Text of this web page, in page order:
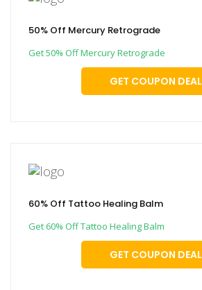
50% Off Mercury Retrograde
Get 50% Off Mercury Retrograde
GET COUPON DEAL
60% Off Tattoo Healing Balm
Get 60% Off Tattoo Healing Balm
GET COUPON DEAL